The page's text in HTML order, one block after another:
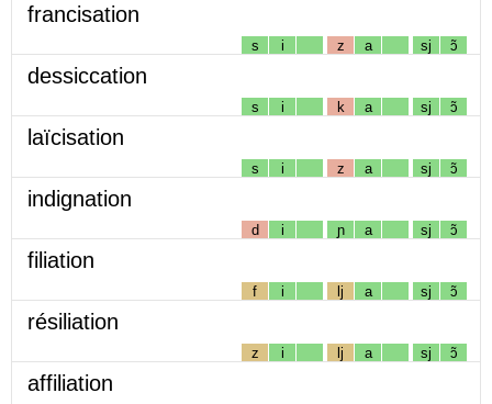
francisation
s i z a sj ɔ̃
dessiccation
s i k a sj ɔ̃
laïcisation
s i z a sj ɔ̃
indignation
d i ɲ a sj ɔ̃
filiation
f i lj a sj ɔ̃
résiliation
z i lj a sj ɔ̃
affiliation